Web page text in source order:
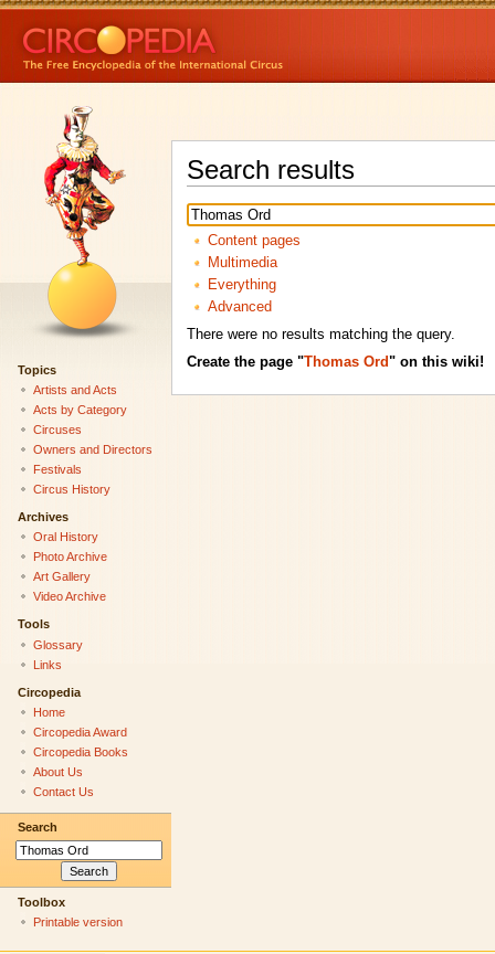
Search results
Content pages
Multimedia
Everything
Advanced
There were no results matching the query.
Create the page "Thomas Ord" on this wiki!
Topics
Artists and Acts
Acts by Category
Circuses
Owners and Directors
Festivals
Circus History
Archives
Oral History
Photo Archive
Art Gallery
Video Archive
Tools
Glossary
Links
Circopedia
Home
Circopedia Award
Circopedia Books
About Us
Contact Us
Search
Toolbox
Printable version